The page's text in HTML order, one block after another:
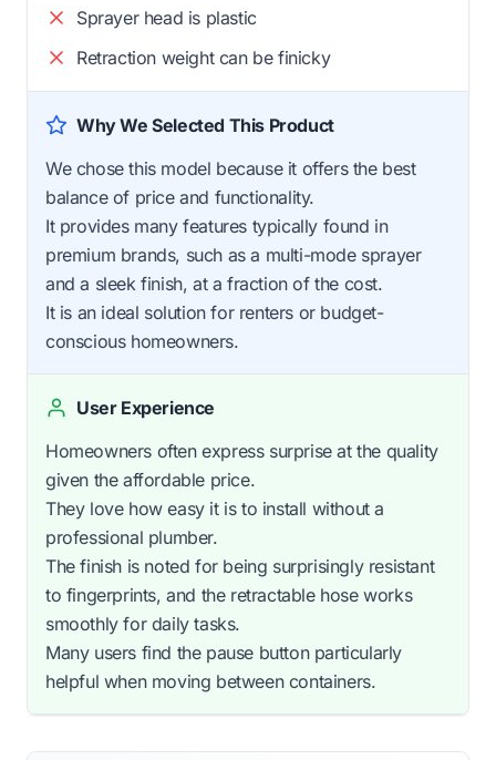
Sprayer head is plastic
Retraction weight can be finicky
Why We Selected This Product
We chose this model because it offers the best
balance of price and functionality.
It provides many features typically found in
premium brands, such as a multi-mode sprayer
and a sleek finish, at a fraction of the cost.
It is an ideal solution for renters or budget-
conscious homeowners.
User Experience
Homeowners often express surprise at the quality
given the affordable price.
They love how easy it is to install without a
professional plumber.
The finish is noted for being surprisingly resistant
to fingerprints, and the retractable hose works
smoothly for daily tasks.
Many users find the pause button particularly
helpful when moving between containers.